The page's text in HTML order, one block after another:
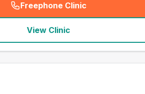
Freephone Clinic
(seo_lab_card_freephone
View Clinic